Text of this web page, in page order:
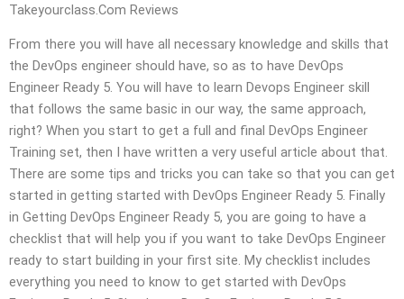
Takeyourclass.Com Reviews
From there you will have all necessary knowledge and skills that
the DevOps engineer should have, so as to have DevOps
Engineer Ready 5. You will have to learn Devops Engineer skill
that follows the same basic in our way, the same approach,
right? When you start to get a full and final DevOps Engineer
Training set, then I have written a very useful article about that.
There are some tips and tricks you can take so that you can get
started in getting started with DevOps Engineer Ready 5. Finally
in Getting DevOps Engineer Ready 5, you are going to have a
checklist that will help you if you want to take DevOps Engineer
ready to start building in your first site. My checklist includes
everything you need to know to get started with DevOps